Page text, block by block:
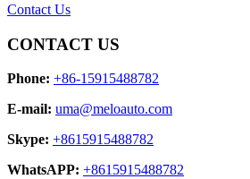
Contact Us
CONTACT US
Phone: +86-15915488782
E-mail: uma@meloauto.com
Skype: +8615915488782
WhatsAPP: +8615915488782